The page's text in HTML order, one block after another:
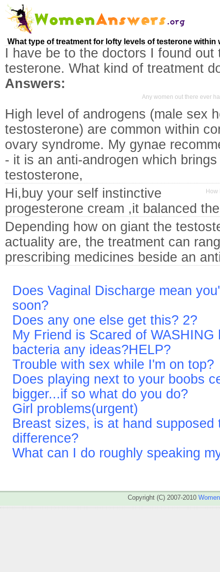
What type of treatment for lofty levels of testerone within
I have be to the doctors I found out
testerone. What kind of treatment
Answers:
Any women out there ever
High level of androgens (male sex
testosterone) are common within
ovary syndrome. My gynae
- it is an anti-androgen which
testosterone,
How
Hi,buy your self instinctive
progesterone cream ,it balanced
Depending how on giant the
actuality are, the treatment can
prescribing medicines beside an
Does Vaginal Discharge mean
soon?
Does any one else get this? 2?
My Friend is Scared of
bacteria any ideas?HELP?
Trouble with sex while I'm on top?
Does playing next to your boobs
bigger...if so what do you do?
Girl problems(urgent)
Breast sizes, is at hand
difference?
What can I do roughly speaking
Copyright (C) 2007-2010